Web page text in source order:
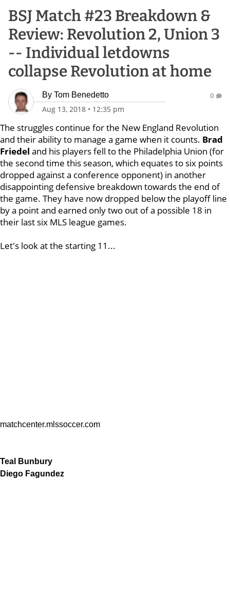
BSJ Match #23 Breakdown &
Review: Revolution 2, Union 3
-- Individual letdowns
collapse Revolution at home
By Tom Benedetto
Aug 13, 2018 • 12:35 pm
0
The struggles continue for the New England Revolution
and their ability to manage a game when it counts. Brad
Friedel and his players fell to the Philadelphia Union (for
the second time this season, which equates to six points
dropped against a conference opponent) in another
disappointing defensive breakdown towards the end of
the game. They have now dropped below the playoff line
by a point and earned only two out of a possible 18 in
their last six MLS league games.
Let's look at the starting 11...
matchcenter.mlssoccer.com
Teal Bunbury
Diego Fagundez